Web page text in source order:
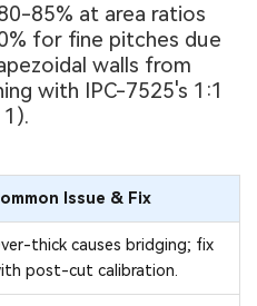
85% at area ratios
for fine pitches due
walls from
with IPC-7525's 1:1
Issue & Fix
thick causes bridging; fix
post-cut calibration.